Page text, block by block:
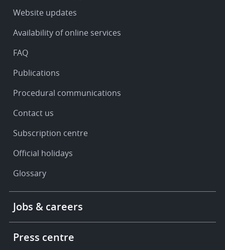
Service
support
Website updates
Availability of online services
FAQ
Publications
Procedural communications
Contact us
Subscription centre
Official holidays
Glossary
More
links
Jobs & careers
Press centre